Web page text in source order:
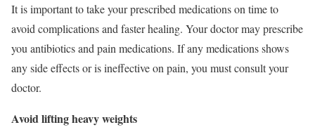
It is important to take your prescribed medications on time to
avoid complications and faster healing. Your doctor may prescribe
you antibiotics and pain medications. If any medications shows
any side effects or is ineffective on pain, you must consult your
doctor.
Avoid lifting heavy weights